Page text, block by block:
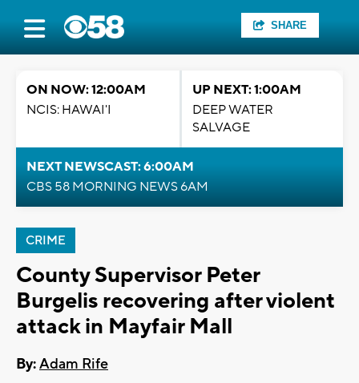
SHARE
ON NOW: 12:00AM
NCIS: HAWAI'I
UP NEXT: 1:00AM
DEEP WATER
SALVAGE
NEXT NEWSCAST: 6:00AM
CBS 58 MORNING NEWS 6AM
CRIME
County Supervisor Peter
Burgelis recovering after violent
attack in Mayfair Mall
By:Adam Rife